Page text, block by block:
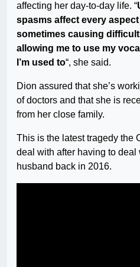
affecting her day-to-day life. “
spasms affect every
sometimes causing
allowing me to use my
I’m used to“, she said.
Dion assured that she’s
of doctors and that she is
from her close family.
This is the latest tragedy the
deal with after having to deal
husband back in 2016.